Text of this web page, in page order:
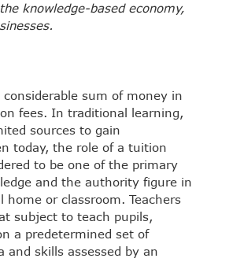
knowledge-based economy,
sum of money in
fees. In traditional learning,
sources to gain
today, the role of a tuition
to be one of the primary
and the authority figure in
home or classroom. Teachers
subject to teach pupils,
a predetermined set of
and skills assessed by an